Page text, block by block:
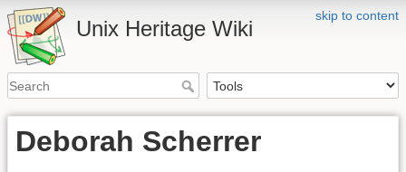
skip to content
Unix Heritage Wiki
Deborah Scherrer